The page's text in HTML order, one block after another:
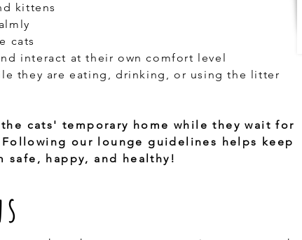
kittens
cats
interact at their own comfort level
they are eating, drinking, or using the litter
cats' temporary home while they wait for
our lounge guidelines helps keep
safe, happy, and healthy!